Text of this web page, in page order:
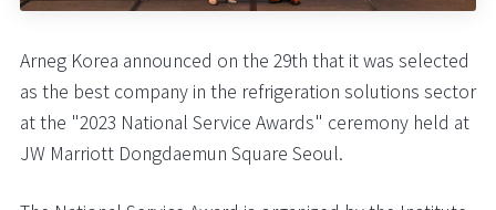
Arneg Korea announced on the 29th that it was selected
as the best company in the refrigeration solutions sector
at the "2023 National Service Awards" ceremony held at
JW Marriott Dongdaemun Square Seoul.